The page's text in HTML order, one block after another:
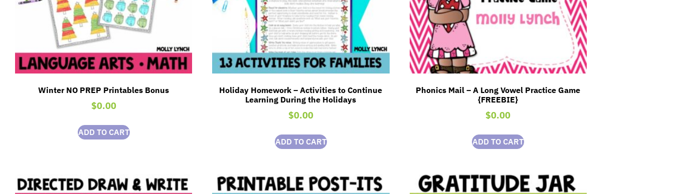
Winter NO PREP Printables Bonus
$0.00
ADD TO CART
Holiday Homework – Activities to Continue
Learning During the Holidays
$0.00
ADD TO CART
Phonics Mail – A Long Vowel Practice Game
{FREEBIE}
$0.00
ADD TO CART